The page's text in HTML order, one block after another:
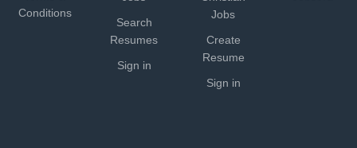
Conditions
Search
Resumes
Sign in
Jobs
Create
Resume
Sign in